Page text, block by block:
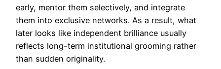
early, mentor them selectively, and integrate
them into exclusive networks. As a result, what
later looks like independent brilliance usually
reflects long-term institutional grooming rather
than sudden originality.